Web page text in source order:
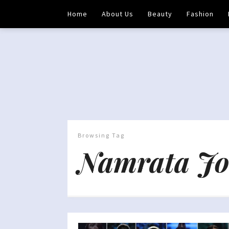
Home About Us Beauty Fashion
Browsing Tag
Namrata